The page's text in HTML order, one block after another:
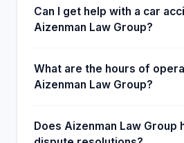
Can I get help with a car
Aizenman Law Group?
What are the hours of
Aizenman Law Group?
Does Aizenman Law Group